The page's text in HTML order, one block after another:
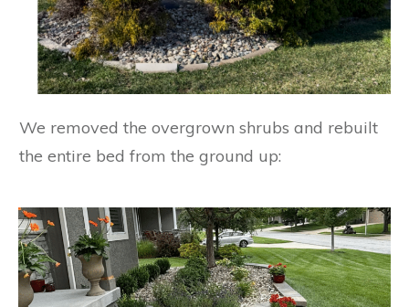
We removed the overgrown shrubs and rebuilt
the entire bed from the ground up: